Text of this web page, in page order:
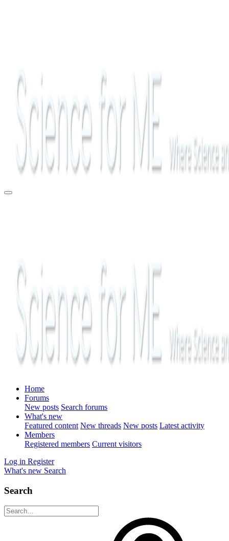
Home
Forums
New posts Search forums
What's new
Featured content New threads New posts Latest activity
Members
Registered members Current visitors
Log in Register
What's new Search
Search